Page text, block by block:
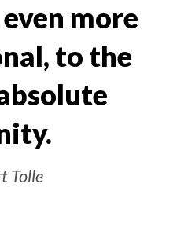
more
to the
Tolle